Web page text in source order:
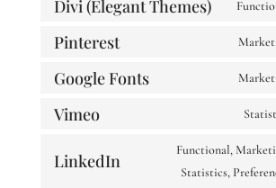
Divi (Elegant Themes)
Pinterest
Google Fonts
Vimeo
LinkedIn
Functional,
Statistics,